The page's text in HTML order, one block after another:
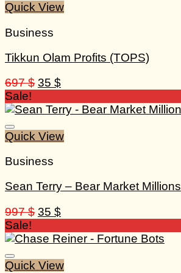
Quick View
Business
Tikkun Olam Profits (TOPS)
697$ Original
was:
35 $Current
is:
Sale!
Quick View
Business
Sean Terry – Bear Market Millions
997$ Original
was:
35 $Current
is:
Sale!
Quick View